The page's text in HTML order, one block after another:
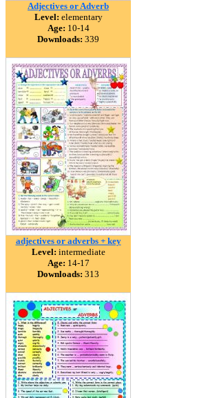
Adjectives or Adverb
Level: elementary
Age: 10-14
Downloads: 339
adjectives or adverbs + key
Level: intermediate
Age: 14-17
Downloads: 313